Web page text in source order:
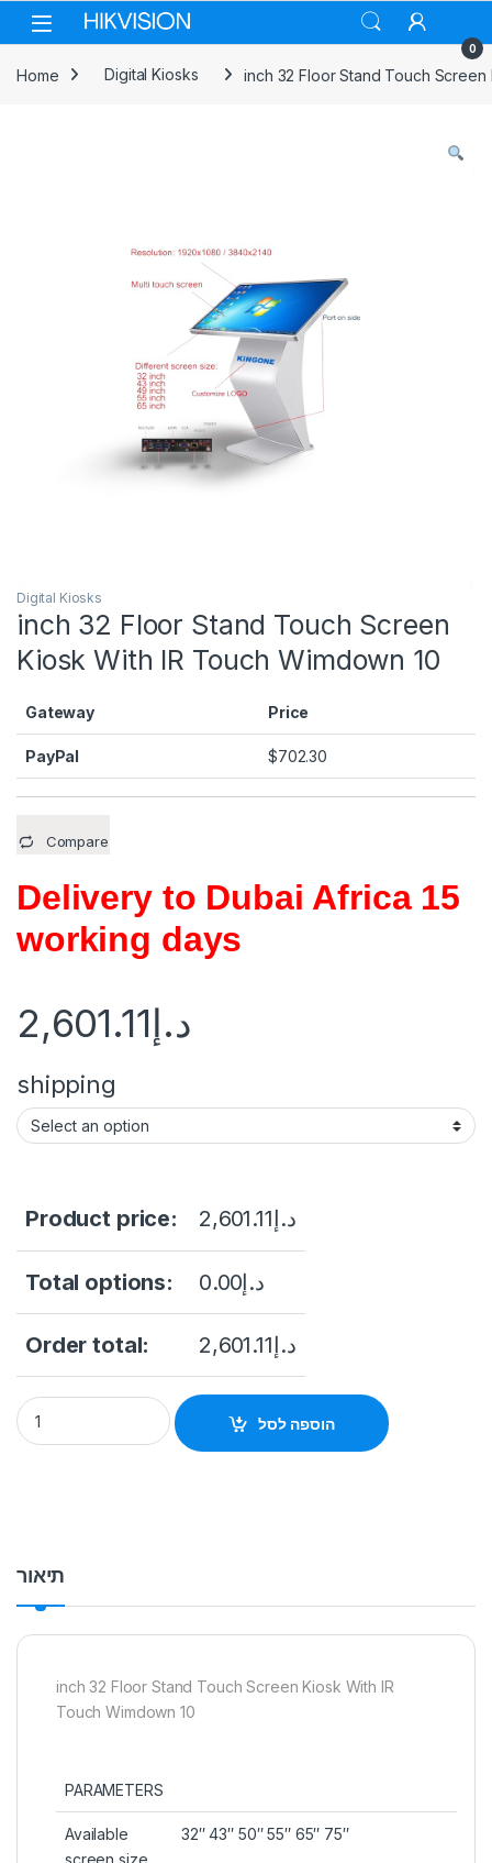
Skip to navigation
Skip to content
0
Home Digital Kiosks inch 32 Floor Stand Touch Screen
Digital Kiosks
inch 32 Floor Stand Touch Screen
Kiosk With IR Touch Wimdown 10
Gateway Price
PayPal $702.30
Compare
Delivery to Dubai Africa 15
working days
د.إ2,601.11
shipping
Product price: د.إ2,601.11
Total options: د.إ0.00
Order total: د.إ2,601.11
inch 32 Floor Stand Touch Screen Kiosk With IR Touch
הוספה לסל
תיאור
inch 32 Floor Stand Touch Screen Kiosk With IR
Touch Wimdown 10
PARAMETERS
Available
32″ 43″ 50″ 55″ 65″ 75″